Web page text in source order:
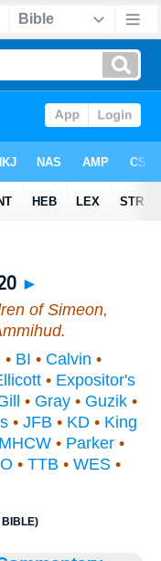
►
of Simeon,
• BI • Calvin •
• Expositor's
• Gray • Guzik •
• JFB • KD • King
MHCW • Parker •
• TTB • WES•
BIBLE)